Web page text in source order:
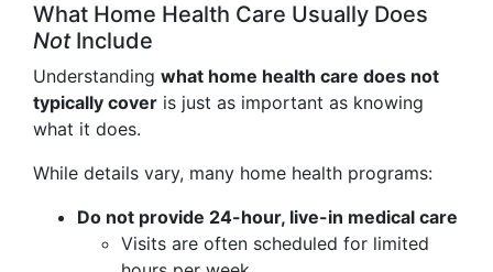
What Home Health Care Usually Does
NotInclude
Understanding what home health care does not
typically cover is just as important as knowing
what it does.
While details vary, many home health programs:
Do not provide 24-hour, live-in medical care
Visits are often scheduled for limited